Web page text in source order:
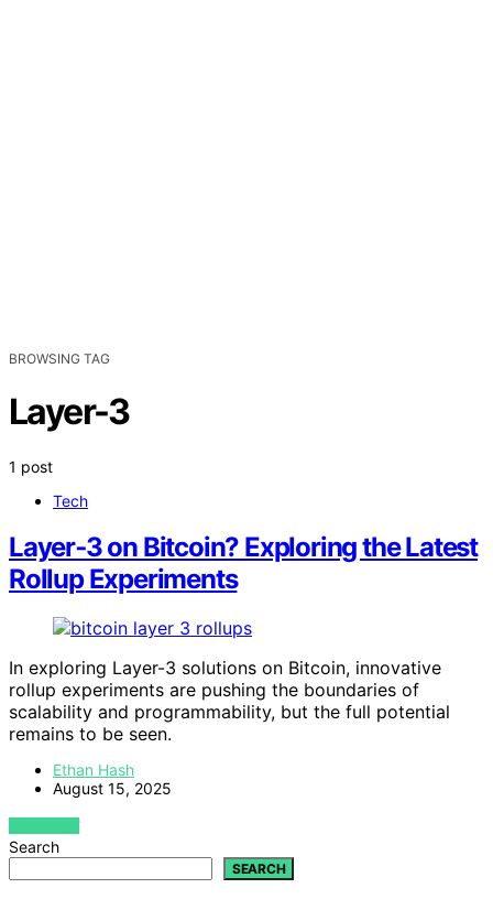
BROWSING TAG
Layer-3
1 post
Tech
Layer‑3 on Bitcoin? Exploring the Latest
Rollup Experiments
In exploring Layer-3 solutions on Bitcoin, innovative
rollup experiments are pushing the boundaries of
scalability and programmability, but the full potential
remains to be seen.
Ethan Hash
August 15, 2025
VIEW POST
Search
SEARCH